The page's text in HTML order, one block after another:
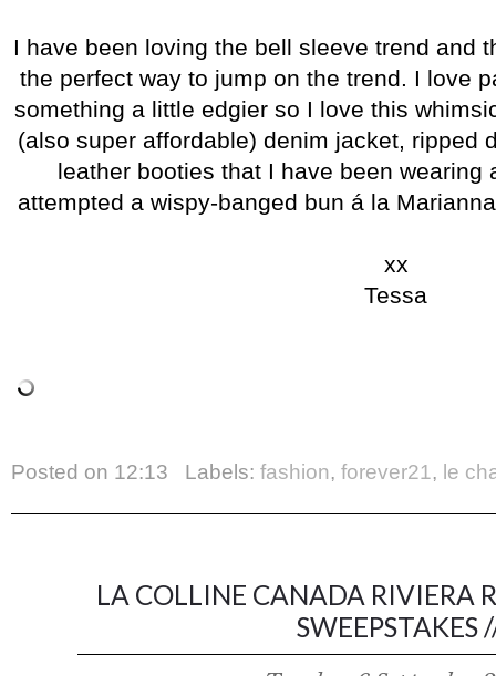
I have been loving the bell sleeve trend and
the perfect way to jump on the trend. I love
something a little edgier so I love this
(also super affordable) denim jacket, ripped
leather booties that I have been wearing
attempted a wispy-banged bun á la
xx
Tessa
Posted on 12:13 Labels: fashion, forever21, le
LA COLLINE CANADA RIVIERA
SWEEPSTAKES